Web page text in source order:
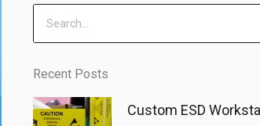
Recent Posts
Custom ESD